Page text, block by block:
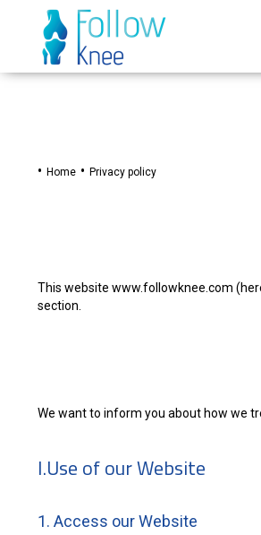
Home Privacy policy
This website www.followknee.com
section.
We want to inform you about how we
I.Use of our Website
1. Access our Website